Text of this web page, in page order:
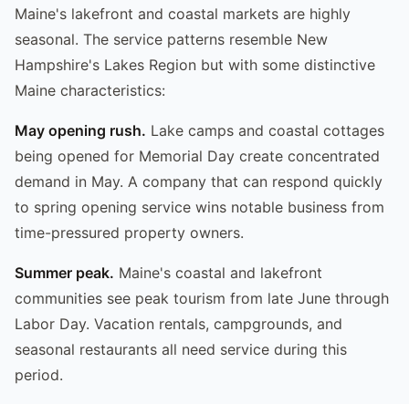
Maine's lakefront and coastal markets are highly
seasonal. The service patterns resemble New
Hampshire's Lakes Region but with some distinctive
Maine characteristics:
May opening rush. Lake camps and coastal cottages
being opened for Memorial Day create concentrated
demand in May. A company that can respond quickly
to spring opening service wins notable business from
time-pressured property owners.
Summer peak. Maine's coastal and lakefront
communities see peak tourism from late June through
Labor Day. Vacation rentals, campgrounds, and
seasonal restaurants all need service during this
period.